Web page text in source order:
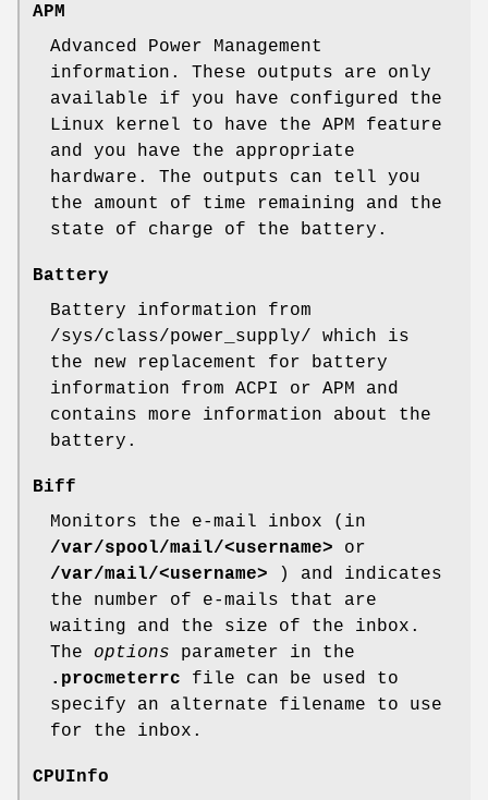
APM
Advanced Power Management
information. These outputs are only
available if you have configured the
Linux kernel to have the APM feature
and you have the appropriate
hardware. The outputs can tell you
the amount of time remaining and the
state of charge of the battery.
Battery
Battery information from
/sys/class/power_supply/ which is
the new replacement for battery
information from ACPI or APM and
contains more information about the
battery.
Biff
Monitors the e-mail inbox (in
/var/spool/mail/<username> or
/var/mail/<username> ) and indicates
the number of e-mails that are
waiting and the size of the inbox.
The options parameter in the
.procmeterrc file can be used to
specify an alternate filename to use
for the inbox.
CPUInfo